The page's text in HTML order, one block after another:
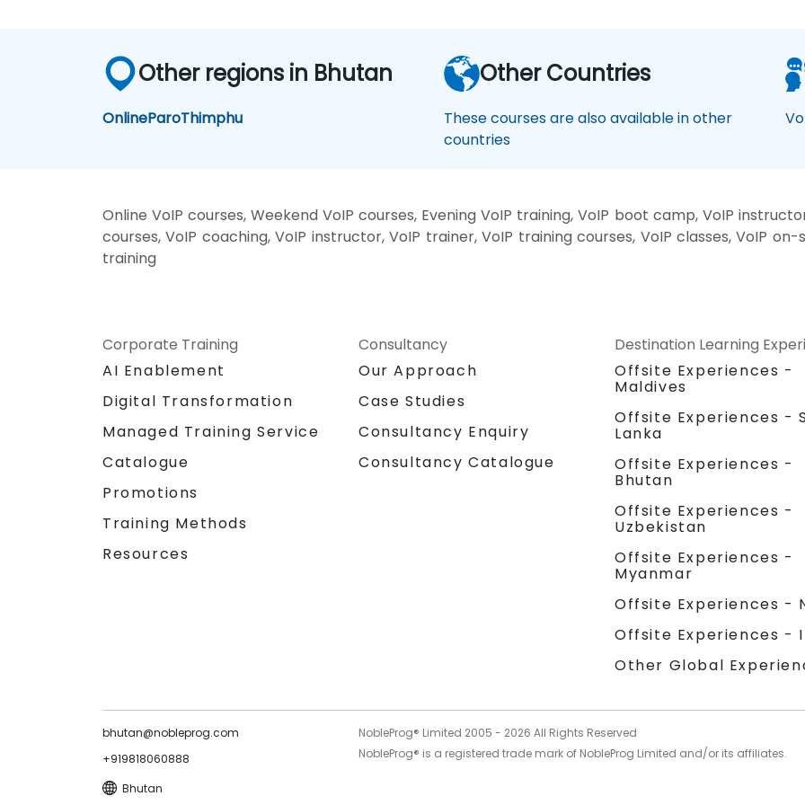
Other regions in Bhutan
OnlineParoThimphu
Other Countries
These courses are also available in other
countries
Online VoIP courses, Weekend VoIP courses, Evening VoIP training, VoIP boot camp, VoIP
courses, VoIP coaching, VoIP instructor, VoIP trainer, VoIP training courses, VoIP classes, VoIP
training
Corporate Training
AI Enablement
Digital Transformation
Managed Training Service
Catalogue
Promotions
Training Methods
Resources
Consultancy
Our Approach
Case Studies
Consultancy Enquiry
Consultancy Catalogue
Destination Learning
Offsite Experiences -
Maldives
Offsite Experiences -
Lanka
Offsite Experiences -
Bhutan
Offsite Experiences -
Uzbekistan
Offsite Experiences -
Myanmar
Offsite Experiences -
Offsite Experiences -
Other Global
bhutan@nobleprog.com
+919818060888
Bhutan
NobleProg® Limited 2005 - 2026 All Rights Reserved
NobleProg® is a registered trade mark of NobleProg Limited and/or its affiliates.